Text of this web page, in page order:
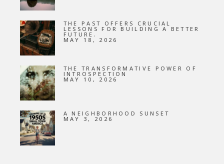
THE PAST OFFERS CRUCIAL
LESSONS FOR BUILDING A BETTER
FUTURE.
MAY 18, 2026
THE TRANSFORMATIVE POWER OF
INTROSPECTION
MAY 10, 2026
A NEIGHBORHOOD SUNSET
MAY 3, 2026